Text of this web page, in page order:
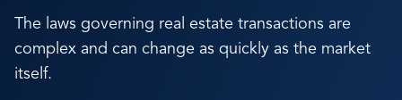
The laws governing real estate transactions are
complex and can change as quickly as the market
itself.